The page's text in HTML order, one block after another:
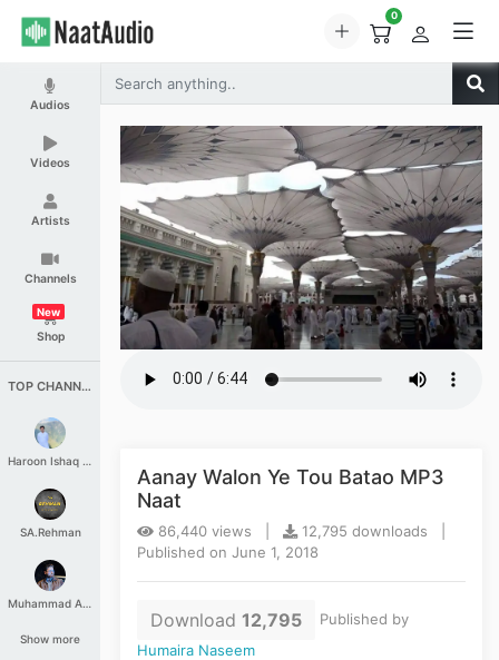
0
Audios
Videos
Artists
Channels
Shop
New
TOP CHANNELS
Haroon Ishaq Qureshi
SA.Rehman
Muhammad Aashir
Show more
Aanay Walon Ye Tou Batao MP3
Naat
86,440 views |
12,795 downloads |
Published on June 1, 2018
Download 12,795
Published by
Humaira Naseem